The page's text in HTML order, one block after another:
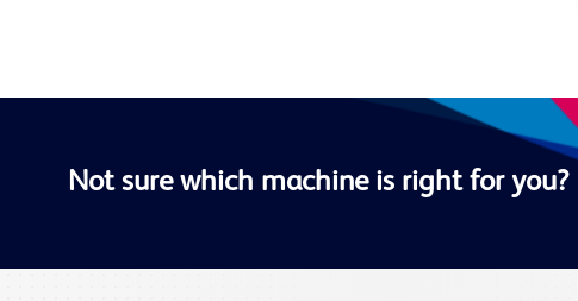
Not sure which machine is right for you?